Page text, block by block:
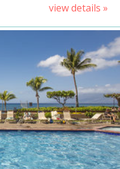
view details »